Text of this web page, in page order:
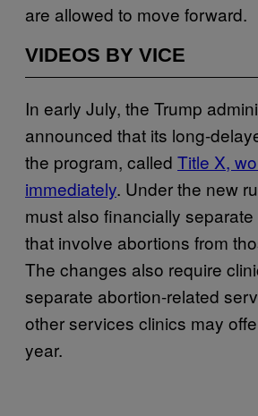
are allowed to move forward.
VIDEOS BY VICE
In early July, the Trump
announced that its long-
the program, called Title X,
immediately. Under the new
must also financially
that involve abortions from
The changes also require
separate abortion-related
other services clinics may
year.